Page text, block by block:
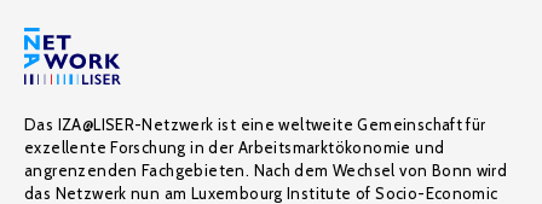
Das IZA@LISER-Netzwerk ist eine weltweite Gemeinschaft für
exzellente Forschung in der Arbeitsmarktökonomie und
angrenzenden Fachgebieten. Nach dem Wechsel von Bonn wird
das Netzwerk nun am Luxembourg Institute of Socio-Economic